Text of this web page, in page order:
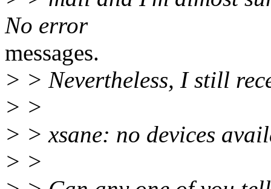
No error
messages.
> > Nevertheless, I still
> >
> > xsane: no devices
> >